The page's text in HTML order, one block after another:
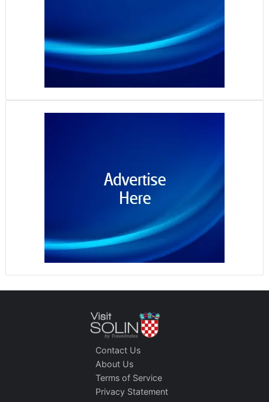
Contact Us
About Us
Terms of Service
Privacy Statement